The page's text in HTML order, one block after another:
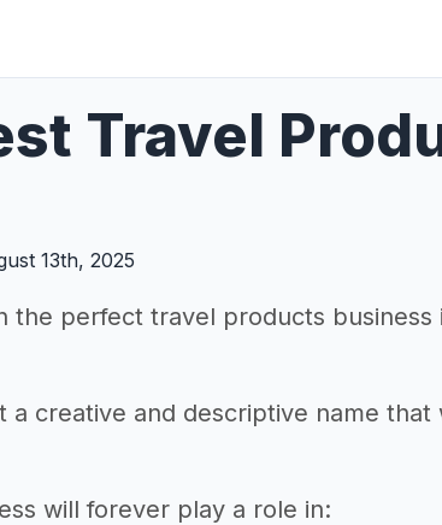
Travel
13th, 2025
the perfect travel products
a creative and descriptive name
will forever play a role in: